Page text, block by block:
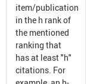
item/publication
in the h rank of
the mentioned
ranking that
has at least "h"
citations. For